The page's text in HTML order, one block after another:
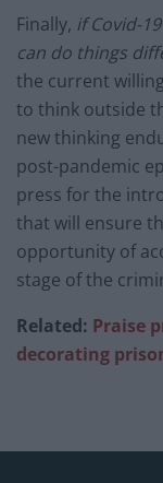
Finally, if Covid-
can do things
the current
to think outside
new thinking
post-pandemic
press for the
that will ensure
opportunity of
stage of the
Related: Praise
decorating